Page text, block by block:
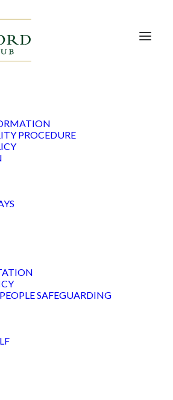
PROCEDURE
SAFEGUARDING
due to wet weather” delaying
2, Becky Kendrick held on to a
1 to win the title of Club
whilst it was Sian Walters who
countback to the Club Champion
Bennett was the best nett
certainly delivered for the
Janis Barber and her team of
fantastic event with an 18-hole
individual 9-hole competition,
the bowl of golf balls, and an awe-
raised, likely to be well in
going to Janis’ chosen charity